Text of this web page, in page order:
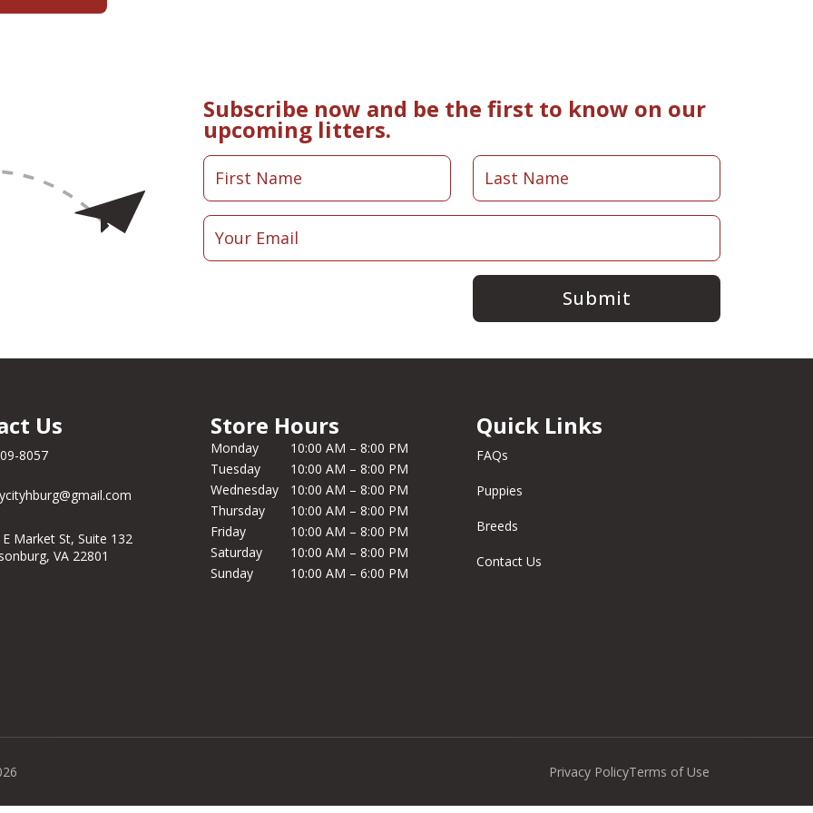
Subscribe now and be the first to know on our
upcoming litters.
Submit
Us
8057
Market St, Suite 132
VA 22801
Store Hours
Monday
10:00 AM – 8:00 PM
Tuesday
10:00 AM – 8:00 PM
Wednesday
10:00 AM – 8:00 PM
Thursday
10:00 AM – 8:00 PM
Friday
10:00 AM – 8:00 PM
Saturday
10:00 AM – 8:00 PM
Sunday
10:00 AM – 6:00 PM
Quick Links
FAQs
Puppies
Breeds
Contact Us
Privacy PolicyTerms of Use